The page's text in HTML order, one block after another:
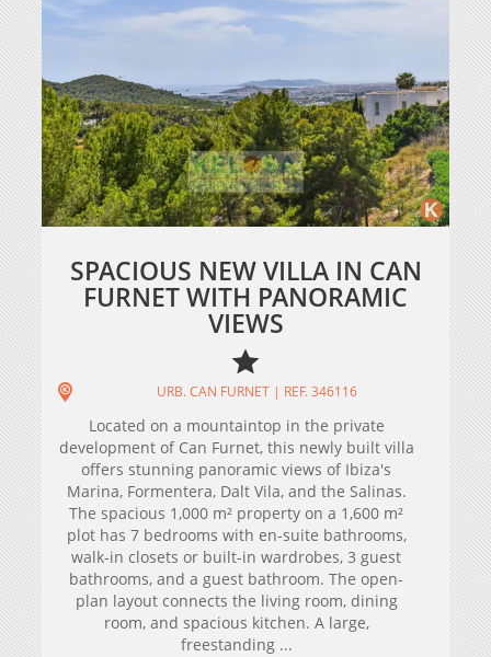
SPACIOUS NEW VILLA IN CAN
FURNET WITH PANORAMIC
VIEWS
URB. CAN FURNET | REF. 346116
Located on a mountaintop in the private
development of Can Furnet, this newly built villa
offers stunning panoramic views of Ibiza's
Marina, Formentera, Dalt Vila, and the Salinas.
The spacious 1,000 m² property on a 1,600 m²
plot has 7 bedrooms with en-suite bathrooms,
walk-in closets or built-in wardrobes, 3 guest
bathrooms, and a guest bathroom. The open-
plan layout connects the living room, dining
room, and spacious kitchen. A large,
freestanding ...